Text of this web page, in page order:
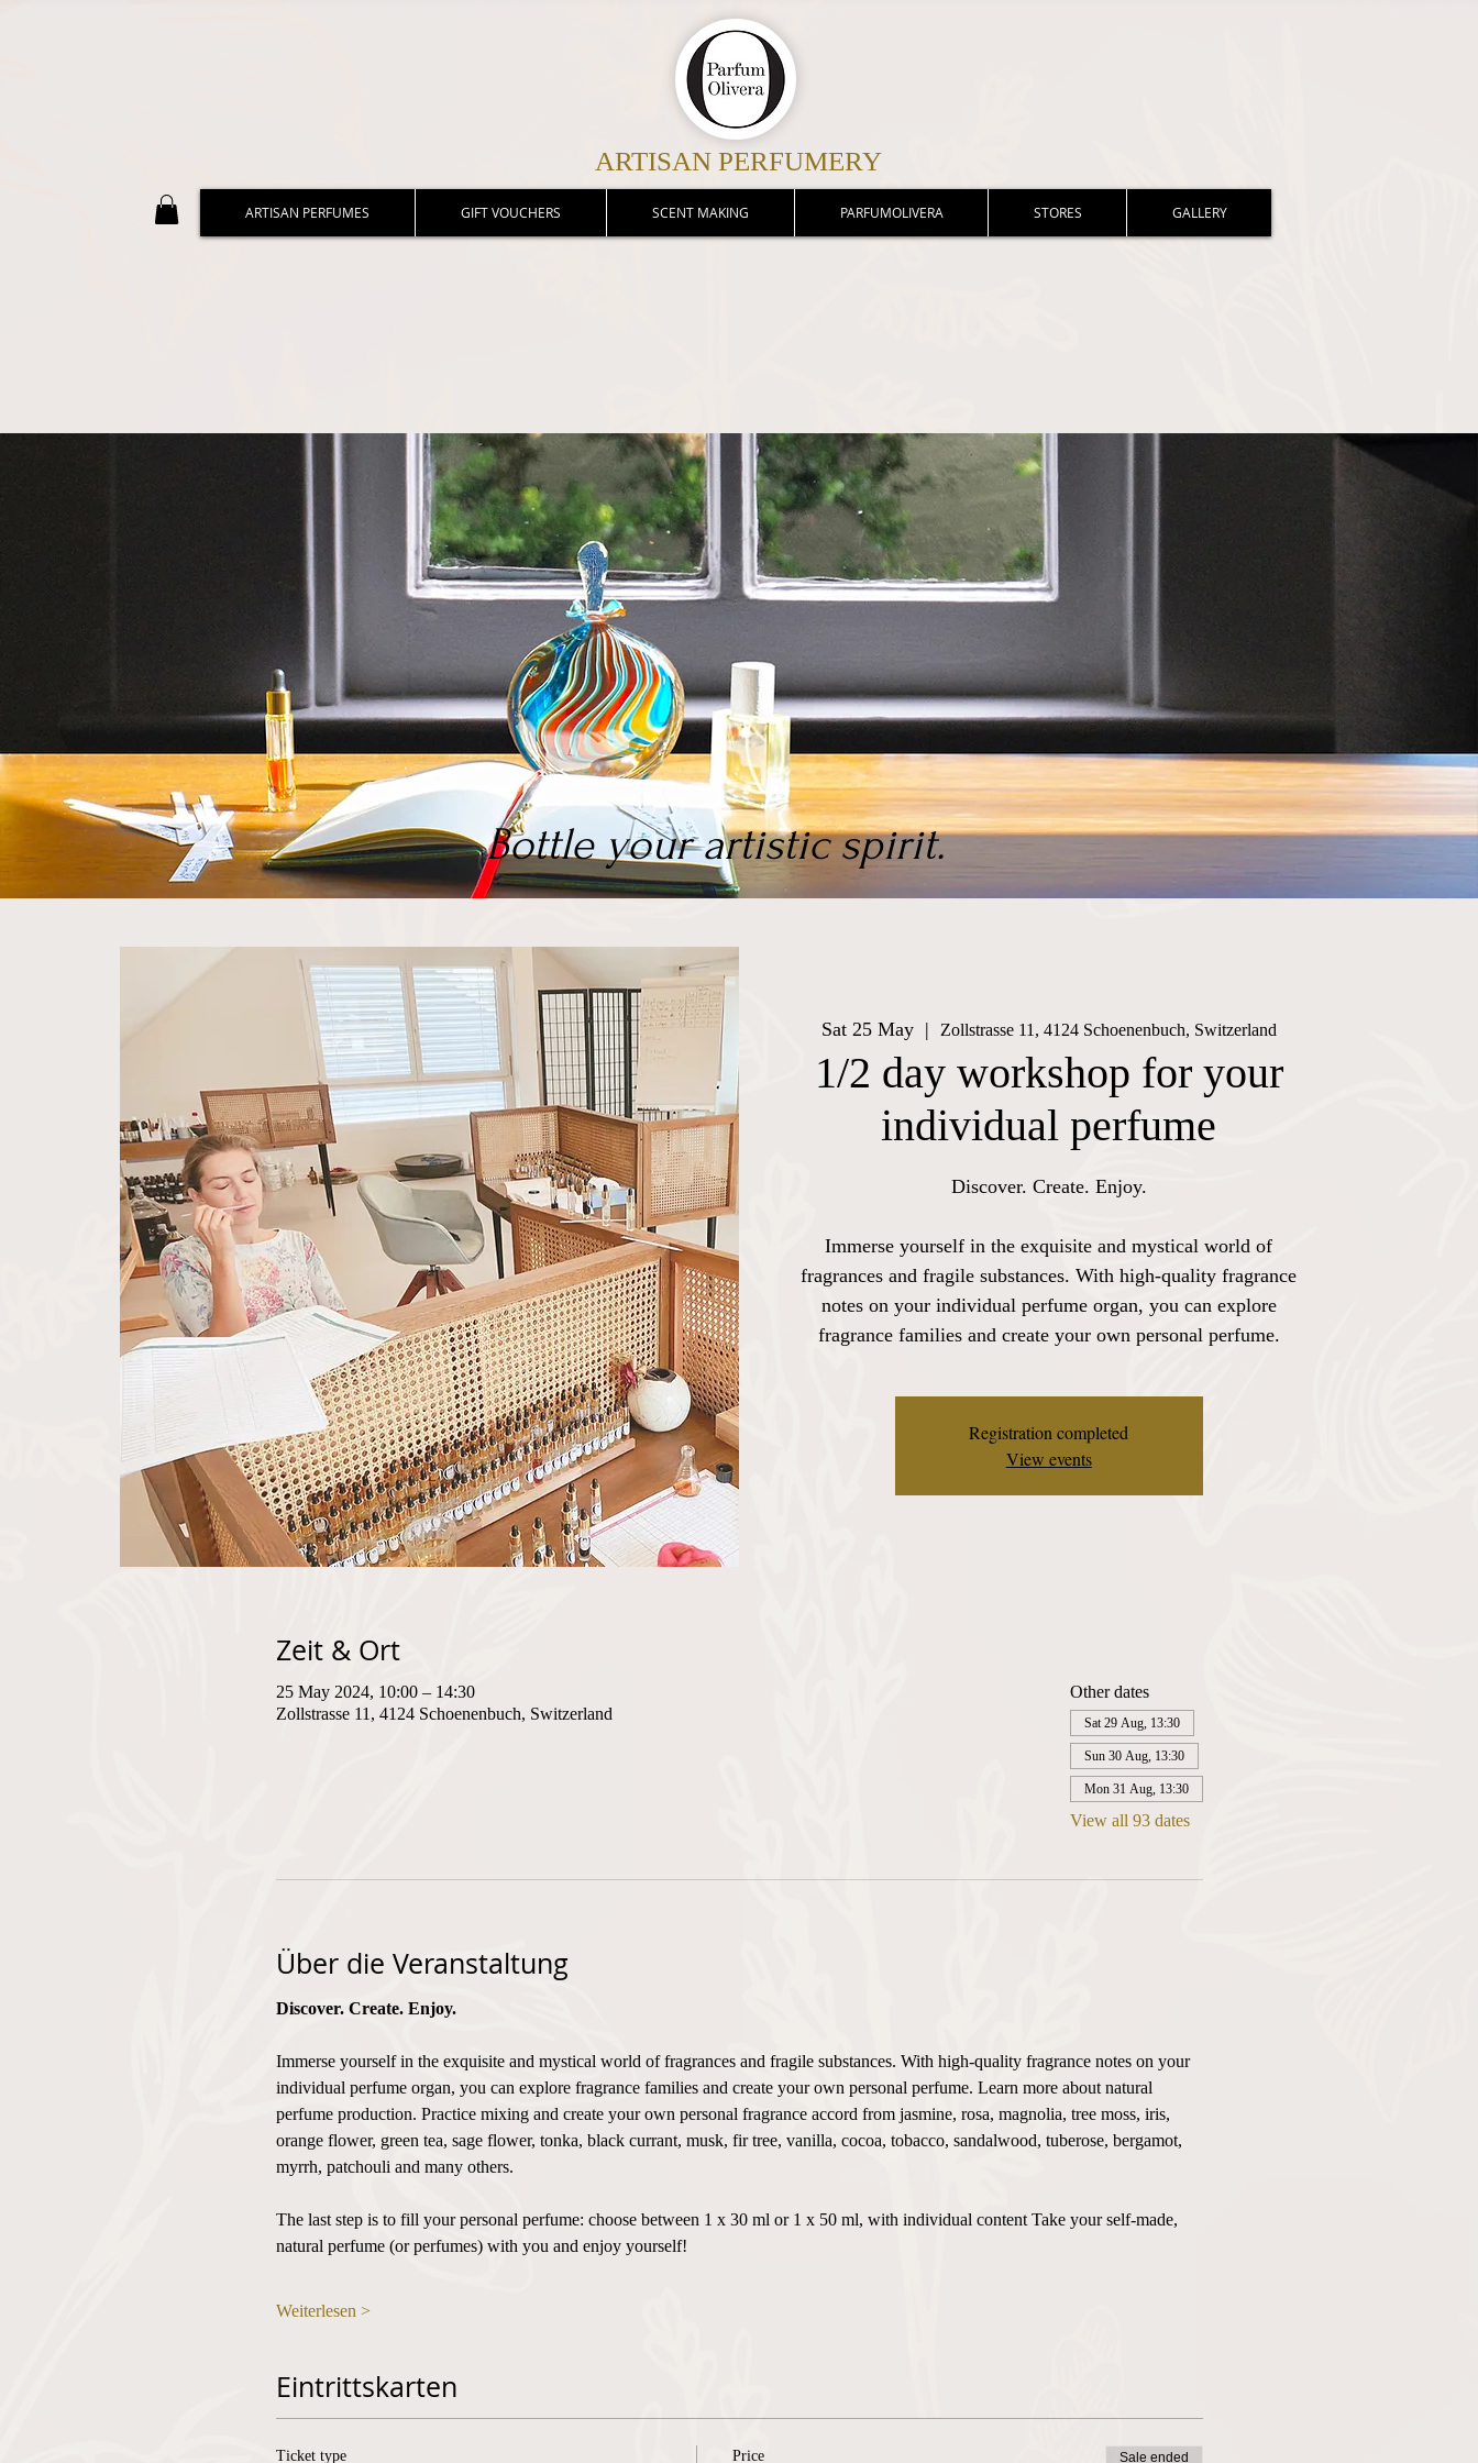
ARTISAN PERFUMERY
ARTISAN PERFUMES GIFT VOUCHERS SCENT MAKING PARFUMOLIVERA STORES GALLERY
Bottle your artistic spirit.
Sat 25 May
  |
Zollstrasse 11, 4124 Schoenenbuch, Switzerland
1/2 day workshop for your
individual perfume
Discover. Create. Enjoy.
Immerse yourself in the exquisite and mystical world of
fragrances and fragile substances. With high-quality fragrance
notes on your individual perfume organ, you can explore
fragrance families and create your own personal perfume.
Registration completed
View events
Zeit & Ort
25 May 2024, 10:00 – 14:30
Zollstrasse 11, 4124 Schoenenbuch, Switzerland
Other dates
Sat 29 Aug, 13:30
Sun 30 Aug, 13:30
Mon 31 Aug, 13:30
View all 93 dates
Über die Veranstaltung
Discover. Create. Enjoy.
Immerse yourself in the exquisite and mystical world of fragrances and fragile substances. With high-quality fragrance notes on your
individual perfume organ, you can explore fragrance families and create your own personal perfume. Learn more about natural
perfume production. Practice mixing and create your own personal fragrance accord from jasmine, rosa, magnolia, tree moss, iris,
orange flower, green tea, sage flower, tonka, black currant, musk, fir tree, vanilla, cocoa, tobacco, sandalwood, tuberose, bergamot,
myrrh, patchouli and many others.
The last step is to fill your personal perfume: choose between 1 x 30 ml or 1 x 50 ml, with individual content Take your self-made,
natural perfume (or perfumes) with you and enjoy yourself!
Weiterlesen >
Eintrittskarten
Ticket type Price Sale ended